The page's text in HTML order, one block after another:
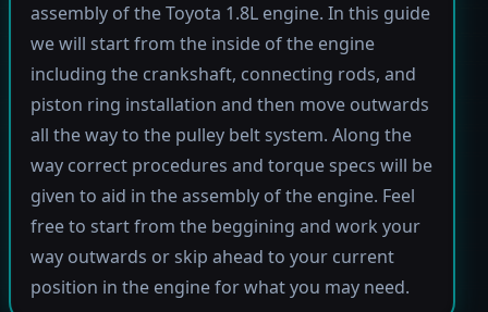
assembly of the Toyota 1.8L engine. In this guide
we will start from the inside of the engine
including the crankshaft, connecting rods, and
piston ring installation and then move outwards
all the way to the pulley belt system. Along the
way correct procedures and torque specs will be
given to aid in the assembly of the engine. Feel
free to start from the beggining and work your
way outwards or skip ahead to your current
position in the engine for what you may need.